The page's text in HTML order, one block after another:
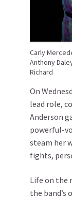
Carly
Anthony
Richard
On
lead role,
Anderson
powerful-
steam her
fights,
Life on the
the band’s